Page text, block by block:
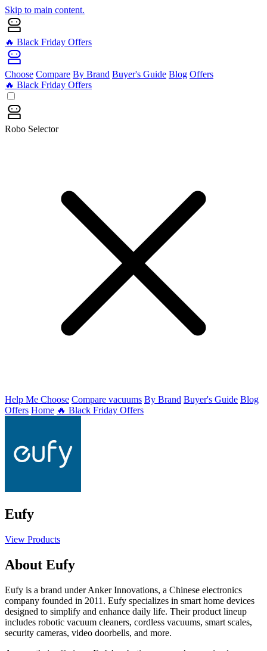
Skip to main content.
🔥 Black Friday Offers
Choose Compare By Brand Buyer's Guide Blog Offers
🔥 Black Friday Offers
Robo Selector
Help Me Choose Compare vacuums By Brand Buyer's Guide Blog
Offers Home 🔥 Black Friday Offers
Eufy
View Products
About Eufy
Eufy is a brand under Anker Innovations, a Chinese electronics
company founded in 2011. Eufy specializes in smart home devices
designed to simplify and enhance daily life. Their product lineup
includes robotic vacuum cleaners, cordless vacuums, smart scales,
security cameras, video doorbells, and more.